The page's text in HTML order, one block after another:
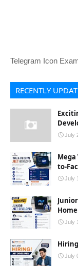
Telegram Icon
RECENTLY
July
Mega
to-
July
July
July